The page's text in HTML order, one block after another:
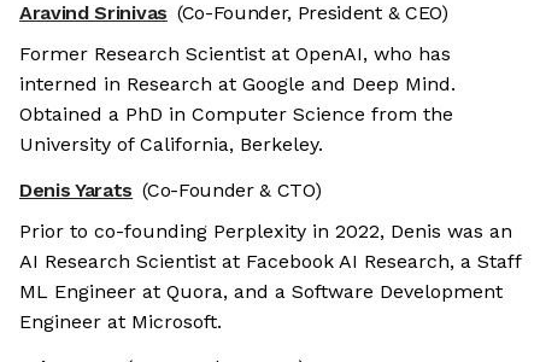
Aravind Srinivas (Co-Founder, President & CEO)
Former Research Scientist at OpenAI, who has
interned in Research at Google and Deep Mind.
Obtained a PhD in Computer Science from the
University of California, Berkeley.
Denis Yarats (Co-Founder & CTO)
Prior to co-founding Perplexity in 2022, Denis was an
AI Research Scientist at Facebook AI Research, a Staff
ML Engineer at Quora, and a Software Development
Engineer at Microsoft.